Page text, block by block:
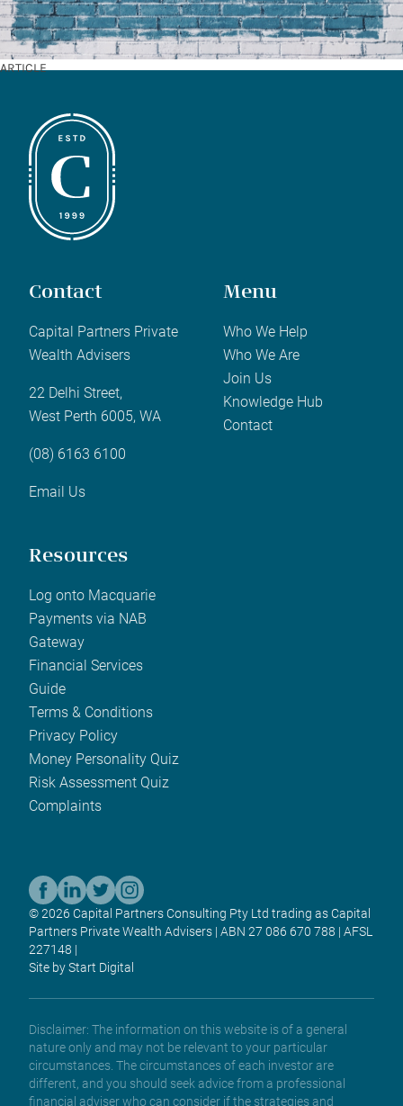
ARTICLE
Contact
Capital Partners Private
Wealth Advisers
22 Delhi Street,
West Perth 6005, WA
(08) 6163 6100
Email Us
Menu
Who We Help
Who We Are
Join Us
Knowledge Hub
Contact
Resources
Log onto Macquarie
Payments via NAB
Gateway
Financial Services
Guide
Terms & Conditions
Privacy Policy
Money Personality Quiz
Risk Assessment Quiz
Complaints
© 2026 Capital Partners Consulting Pty Ltd trading as Capital
Partners Private Wealth Advisers | ABN 27 086 670 788 | AFSL
227148 |
Site by Start Digital
Disclaimer: The information on this website is of a general
nature only and may not be relevant to your particular
circumstances. The circumstances of each investor are
different, and you should seek advice from a professional
financial adviser who can consider if the strategies and